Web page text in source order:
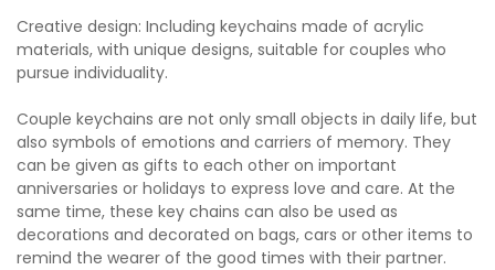
Creative design: Including keychains made of acrylic
materials, with unique designs, suitable for couples who
pursue individuality.
Couple keychains are not only small objects in daily life, but
also symbols of emotions and carriers of memory. They
can be given as gifts to each other on important
anniversaries or holidays to express love and care. At the
same time, these key chains can also be used as
decorations and decorated on bags, cars or other items to
remind the wearer of the good times with their partner.